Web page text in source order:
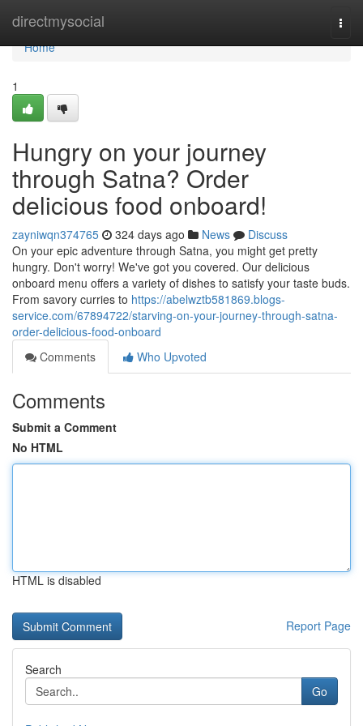
directmysocial
Home
Home
1
Hungry on your journey
through Satna? Order
delicious food onboard!
zayniwqn374765 324 days ago News
Discuss
On your epic adventure through Satna, you might get pretty
hungry. Don't worry! We've got you covered. Our delicious
onboard menu offers a variety of dishes to satisfy your taste buds.
From savory curries to https://abelwztb581869.blogs-
service.com/67894722/starving-on-your-journey-through-satna-
order-delicious-food-onboard
Comments
Who Upvoted
Comments
Submit a Comment
No HTML
HTML is disabled
Report Page
Search
Go